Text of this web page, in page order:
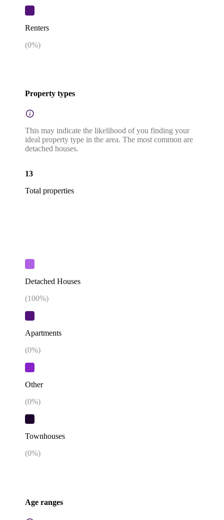
Renters
(0%)
Property types
This may indicate the likelihood of you finding your
ideal property type in the area. The most common are
detached houses.
13
Total properties
Detached Houses
(100%)
Apartments
(0%)
Other
(0%)
Townhouses
(0%)
Age ranges